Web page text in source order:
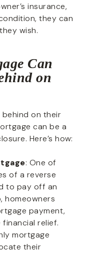
insurance,
they can
wish.
Can
on
behind on their
can be a
Here’s how:
: One of
of a reverse
to pay off an
homeowners
payment,
relief.
mortgage
their